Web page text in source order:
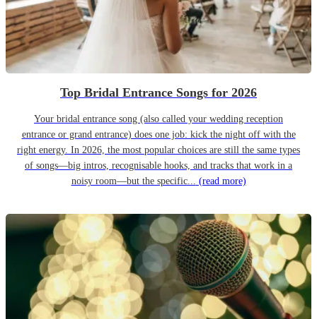
Top Bridal Entrance Songs for 2026
Your bridal entrance song (also called your wedding reception
entrance or grand entrance) does one job: kick the night off with the
right energy. In 2026, the most popular choices are still the same types
of songs—big intros, recognisable hooks, and tracks that work in a
noisy room—but the specific... (read more)